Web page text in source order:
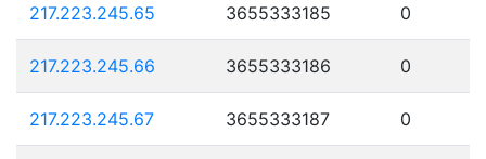
217.223.245.65 3655333185 0
217.223.245.66 3655333186 0
217.223.245.67 3655333187 0